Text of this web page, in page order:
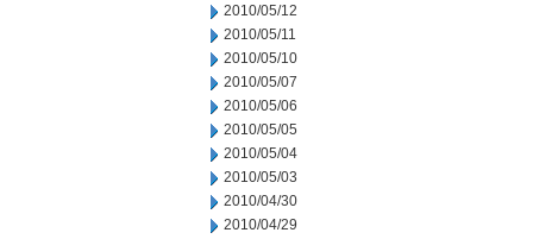
2010/05/12
2010/05/11
2010/05/10
2010/05/07
2010/05/06
2010/05/05
2010/05/04
2010/05/03
2010/04/30
2010/04/29